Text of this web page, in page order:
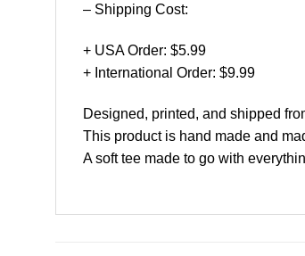
– Shipping Cost:
+ USA Order: $5.99
+ International Order: $9.99
Designed, printed, and shipped
This product is hand made and
A soft tee made to go with